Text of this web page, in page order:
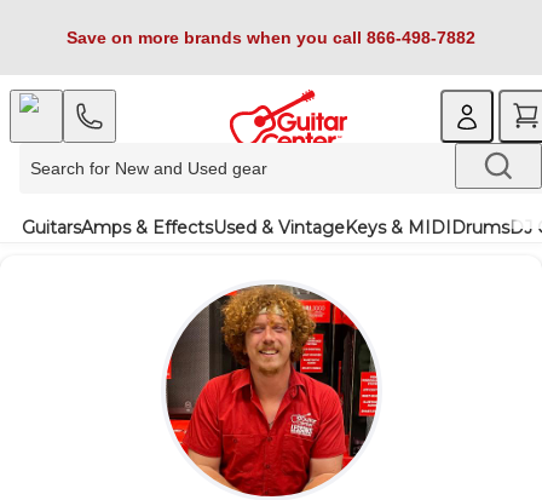
Save on more brands when you call 866-498-7882
GuitarsAmps & EffectsUsed & VintageKeys & MIDIDrumsDJ